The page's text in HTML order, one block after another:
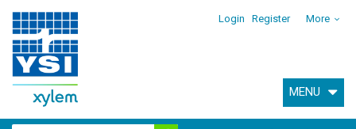
Login Register More
MENU